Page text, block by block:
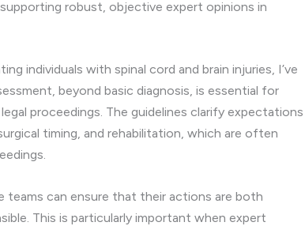
robust, objective expert opinions in
individuals with spinal cord and brain injuries, I’ve
beyond basic diagnosis, is essential for
proceedings. The guidelines clarify expectations
timing, and rehabilitation, which are often
teams can ensure that their actions are both
This is particularly important when expert